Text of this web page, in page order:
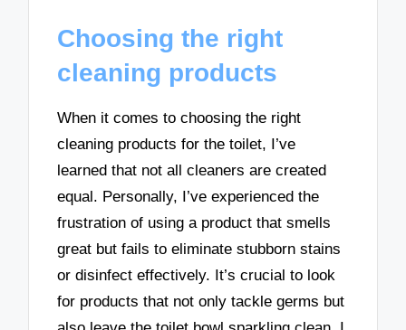
Choosing the right
cleaning products
When it comes to choosing the right
cleaning products for the toilet, I’ve
learned that not all cleaners are created
equal. Personally, I’ve experienced the
frustration of using a product that smells
great but fails to eliminate stubborn stains
or disinfect effectively. It’s crucial to look
for products that not only tackle germs but